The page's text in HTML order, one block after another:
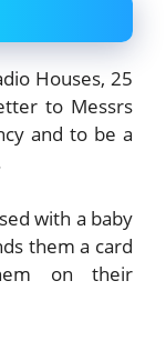
Houses, 25
to Messrs
and to be a
with a baby
them a card
on their